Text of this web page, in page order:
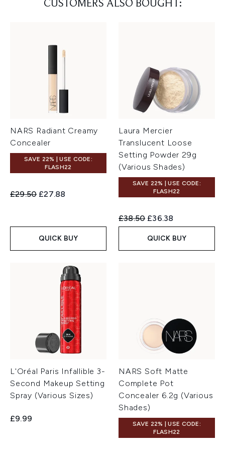
CUSTOMERS ALSO BOUGHT:
NARS Radiant Creamy
Concealer
SAVE 22% | USE CODE:
FLASH22
Recommended Retail Price:
£29.50 Current price:
£27.88
QUICK BUY
Laura Mercier
Translucent Loose
Setting Powder 29g
(Various Shades)
SAVE 22% | USE CODE:
FLASH22
Recommended Retail Price:
£38.50 Current price:
£36.38
QUICK BUY
L'Oréal Paris Infallible 3-
Second Makeup Setting
Spray (Various Sizes)
£9.99
NARS Soft Matte
Complete Pot
Concealer 6.2g (Various
Shades)
SAVE 22% | USE CODE:
FLASH22